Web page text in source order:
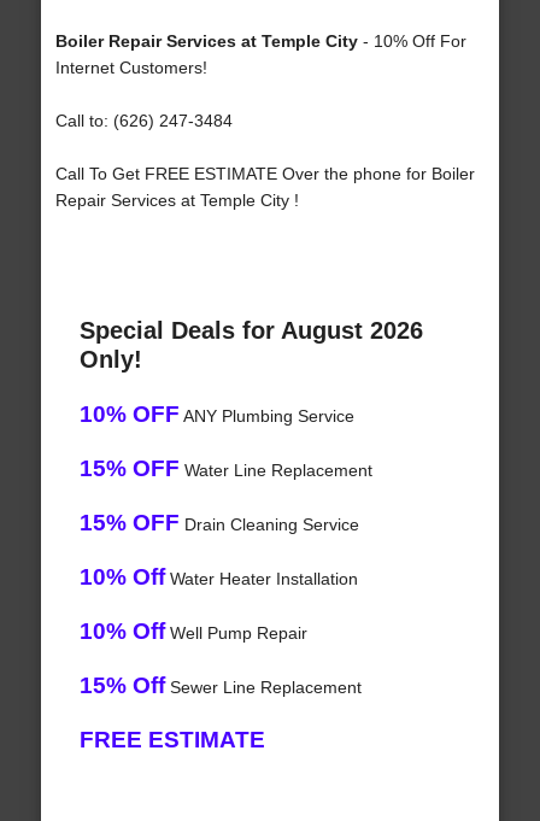
Boiler Repair Services at Temple City- 10% Off For
Internet Customers!
Call to: (626) 247-3484
Call To Get FREE ESTIMATE Over the phone for Boiler
Repair Services at Temple City !
Special Deals for August 2026
Only!
10% OFF ANY Plumbing Service
15% OFF Water Line Replacement
15% OFF Drain Cleaning Service
10% OffWater Heater Installation
10% OffWell Pump Repair
15% OffSewer Line Replacement
FREE ESTIMATE